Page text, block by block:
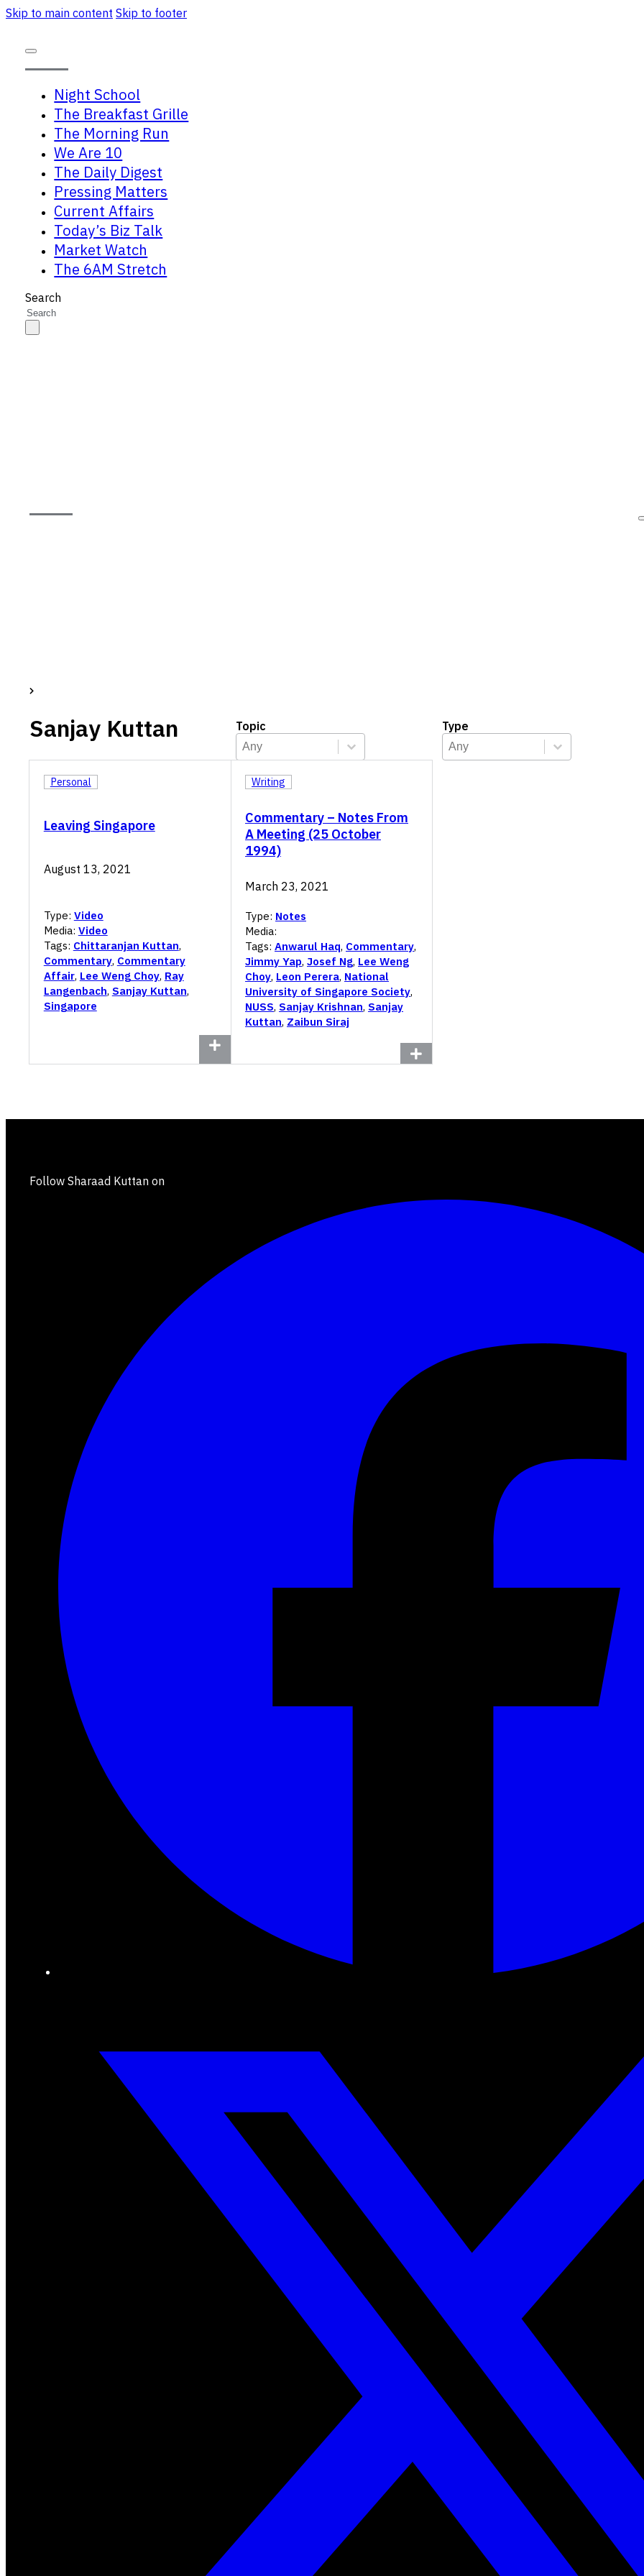
Skip to main content Skip to footer
Night School
The Breakfast Grille
The Morning Run
We Are 10
The Daily Digest
Pressing Matters
Current Affairs
Today’s Biz Talk
Market Watch
The 6AM Stretch
Search
Sanjay Kuttan Topic
Topic
Select content
Select content
Type
Type
Select content
Select content
Leaving Singapore
Personal
August 13, 2021
Type: Video
Media: Video
Tags: Chittaranjan Kuttan,
Commentary, Commentary
Affair, Lee Weng Choy, Ray
Langenbach, Sanjay Kuttan,
Singapore
Commentary – Notes From
A Meeting (25 October
1994)
Writing
March 23, 2021
Type: Notes
Media:
Tags: Anwarul Haq, Commentary,
Jimmy Yap, Josef Ng, Lee Weng
Choy, Leon Perera, National
University of Singapore Society,
NUSS, Sanjay Krishnan, Sanjay
Kuttan, Zaibun Siraj
Follow Sharaad Kuttan on